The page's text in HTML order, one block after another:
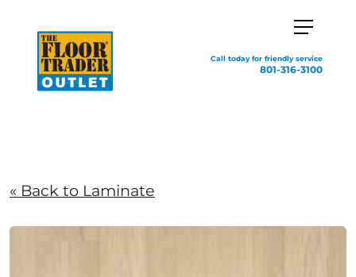
Call today for friendly service
801-316-3100
« Back to Laminate